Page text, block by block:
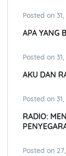
Posted on
APA YANG
Posted on
AKU DAN
Posted on
RADIO:
Posted on